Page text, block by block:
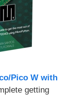
Pico W with
getting